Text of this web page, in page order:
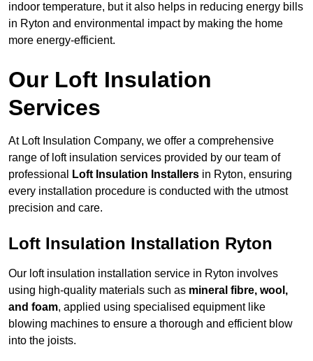
indoor temperature, but it also helps in reducing energy bills
in Ryton and environmental impact by making the home
more energy-efficient.
Our Loft Insulation
Services
At Loft Insulation Company, we offer a comprehensive
range of loft insulation services provided by our team of
professional
Loft Insulation Installers in Ryton, ensuring
every installation procedure is conducted with the utmost
precision and care.
Loft Insulation Installation Ryton
Our loft insulation installation service in Ryton involves
using high-quality materials such as mineral fibre, wool,
and foam, applied using specialised equipment like
blowing machines to ensure a thorough and efficient blow
into the joists.